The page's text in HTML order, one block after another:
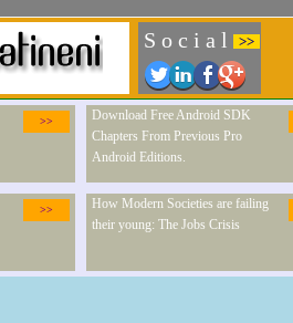
S o c i a l >>
>>
Download Free Android SDK
Chapters From Previous Pro
Android Editions.
>>
How Modern Societies are failing
their young: The Jobs Crisis